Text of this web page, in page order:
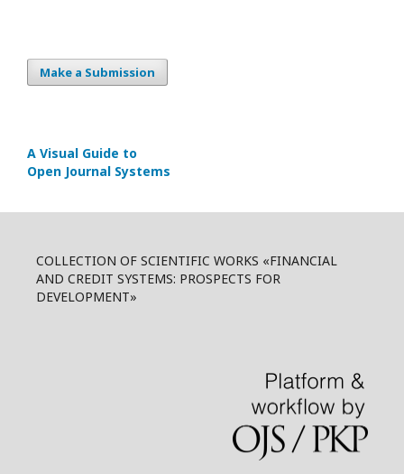
Make a Submission
A Visual Guide to
Open Journal Systems
COLLECTION OF SCIENTIFIC WORKS «FINANCIAL
AND CREDIT SYSTEMS: PROSPECTS FOR
DEVELOPMENT»